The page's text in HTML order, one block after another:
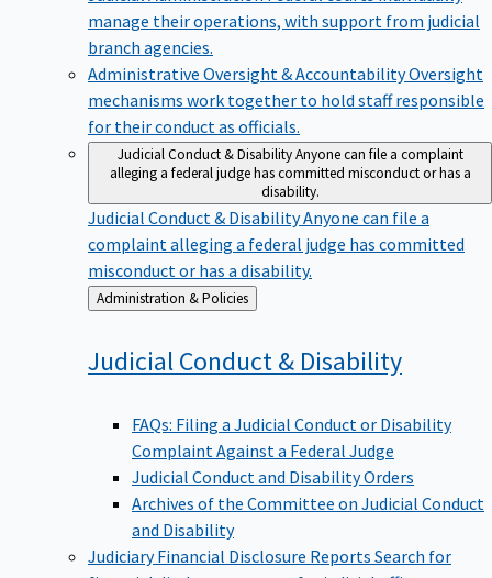
manage their operations, with support from judicial
branch agencies.
Administrative Oversight & AccountabilityOversight
mechanisms work together to hold staff responsible
for their conduct as officials.
Judicial Conduct & DisabilityAnyone can file a complaint
alleging a federal judge has committed misconduct or has a
disability.
Judicial Conduct & DisabilityAnyone can file a
complaint alleging a federal judge has committed
misconduct or has a disability.
Back
to
Administration & Policies
Judicial Conduct & Disability
FAQs: Filing a Judicial Conduct or Disability
Complaint Against a Federal Judge
Judicial Conduct and Disability Orders
Archives of the Committee on Judicial Conduct
and Disability
Judiciary Financial Disclosure Reports Search for